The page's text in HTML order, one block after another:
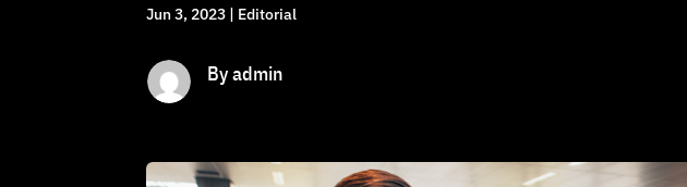
Jun 3, 2023 Editorial
By admin